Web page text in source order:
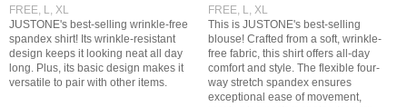
FREE, L, XL
JUSTONE's best-selling wrinkle-free
spandex shirt! Its wrinkle-resistant
design keeps it looking neat all day
long. Plus, its basic design makes it
versatile to pair with other items.
FREE, L, XL
This is JUSTONE's best-selling
blouse! Crafted from a soft, wrinkle-
free fabric, this shirt offers all-day
comfort and style. The flexible four-
way stretch spandex ensures
exceptional ease of movement,